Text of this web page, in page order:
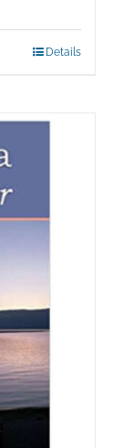
Details